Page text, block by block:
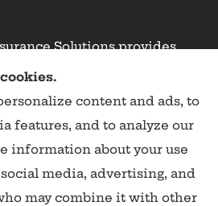
Solutions provides
and life insurance to
Calaveras County,
Murphys, Arnold,
and Valley Springs.
content and ads, to
features, and to analyze our
information about your use
media, advertising, and
may combine it with other